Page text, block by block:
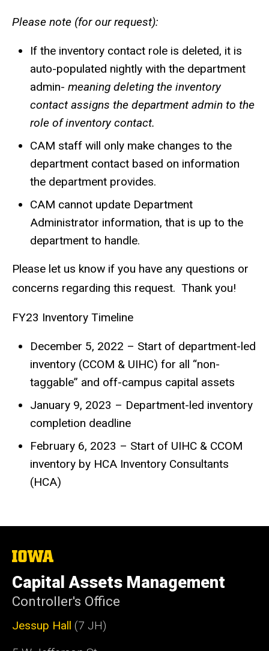
Please note (for our request):
If the inventory contact role is deleted, it is
auto-populated nightly with the department
admin- meaning deleting the inventory
contact assigns the department admin to the
role of inventory contact.
CAM staff will only make changes to the
department contact based on information
the department provides.
CAM cannot update Department
Administrator information, that is up to the
department to handle.
Please let us know if you have any questions or
concerns regarding this request. Thank you!
FY23 Inventory Timeline
December 5, 2022 – Start of department-led
inventory (CCOM & UIHC) for all “non-
taggable” and off-campus capital assets
January 9, 2023 – Department-led inventory
completion deadline
February 6, 2023 – Start of UIHC & CCOM
inventory by HCA Inventory Consultants
(HCA)
The
University
of
Iowa
Capital Assets Management
Controller's Office
Jessup Hall (7 JH)